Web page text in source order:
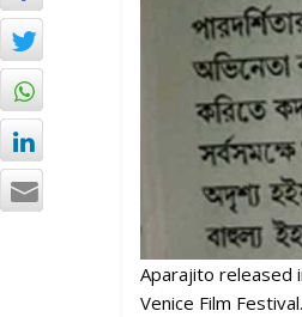
Aparajito released
Venice Film